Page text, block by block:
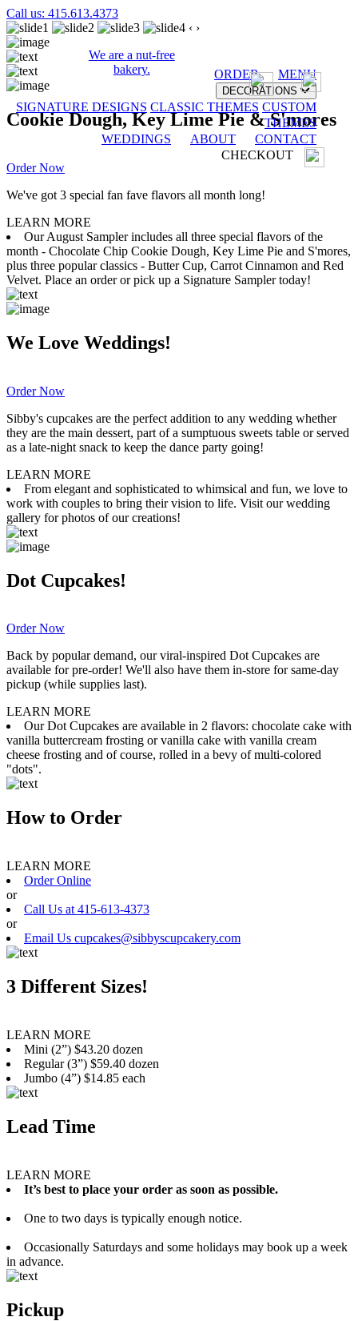
Call us: 415.613.4373
We are a nut-free
bakery.
ORDER MENU
DECORATIONS
SIGNATURE DESIGNS CLASSIC THEMES CUSTOM
THEMES
WEDDINGS
ABOUT
CONTACT
CHECKOUT
‹ ›
Cookie Dough, Key Lime Pie & S'mores
Order Now
We've got 3 special fan fave flavors all month long!
LEARN MORE
Our August Sampler includes all three special flavors of the
month - Chocolate Chip Cookie Dough, Key Lime Pie and S'mores,
plus three popular classics - Butter Cup, Carrot Cinnamon and Red
Velvet. Place an order or pick up a Signature Sampler today!
We Love Weddings!
Order Now
Sibby's cupcakes are the perfect addition to any wedding whether
they are the main dessert, part of a sumptuous sweets table or served
as a late-night snack to keep the dance party going!
LEARN MORE
From elegant and sophisticated to whimsical and fun, we love to
work with couples to bring their vision to life. Visit our wedding
gallery for photos of our creations!
Dot Cupcakes!
Order Now
Back by popular demand, our viral-inspired Dot Cupcakes are
available for pre-order! We'll also have them in-store for same-day
pickup (while supplies last).
LEARN MORE
Our Dot Cupcakes are available in 2 flavors: chocolate cake with
vanilla buttercream frosting or vanilla cake with vanilla cream
cheese frosting and of course, rolled in a bevy of multi-colored
"dots".
How to Order
LEARN MORE
Order Online
or
Call Us at 415-613-4373
or
Email Us cupcakes@sibbyscupcakery.com
3 Different Sizes!
LEARN MORE
Mini (2”) $43.20 dozen
Regular (3”) $59.40 dozen
Jumbo (4”) $14.85 each
Lead Time
LEARN MORE
It’s best to place your order as soon as possible.
One to two days is typically enough notice.
Occasionally Saturdays and some holidays may book up a week
in advance.
Pickup